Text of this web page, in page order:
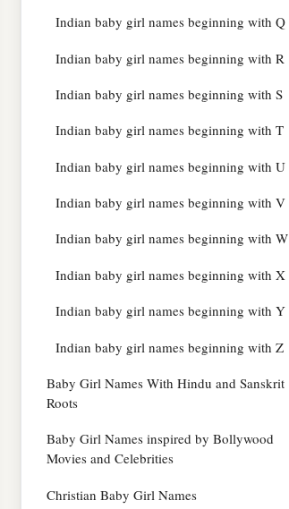
Indian baby girl names beginning with Q
Indian baby girl names beginning with R
Indian baby girl names beginning with S
Indian baby girl names beginning with T
Indian baby girl names beginning with U
Indian baby girl names beginning with V
Indian baby girl names beginning with W
Indian baby girl names beginning with X
Indian baby girl names beginning with Y
Indian baby girl names beginning with Z
Baby Girl Names With Hindu and Sanskrit
Roots
Baby Girl Names inspired by Bollywood
Movies and Celebrities
Christian Baby Girl Names